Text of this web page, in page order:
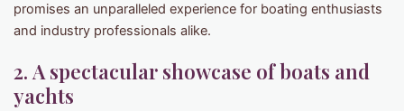
promises an unparalleled experience for boating enthusiasts
and industry professionals alike.
2. A spectacular showcase of boats and
yachts